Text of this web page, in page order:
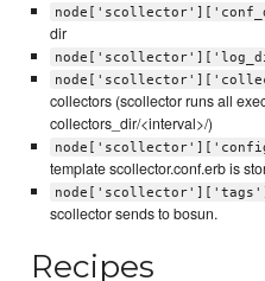
dir
collectors (scollector runs all
collectors_dir/<interval>/)
template scollector.conf.erb is
scollector sends to bosun.
Recipes